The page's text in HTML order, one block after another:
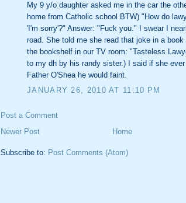
My 9 y/o daughter asked me in the car the
home from Catholic school BTW) "How do
'I'm sorry'?" Answer: "Fuck you." I swear I
road. She told me she read that joke in a book
the bookshelf in our TV room: "Tasteless
to my dh by his randy sister.) I said if she
Father O'Shea he would faint.
JANUARY 26, 2010 AT 11:10 PM
Post a Comment
Newer Post
Home
Subscribe to: Post Comments (Atom)